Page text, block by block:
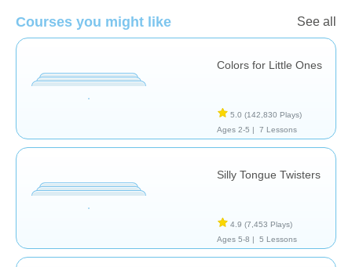
Courses you might like See all
Colors for Little Ones
5.0 (142,830 Plays)
Ages 2-5 |
7 Lessons
Silly Tongue Twisters
4.9 (7,453 Plays)
Ages 5-8 |
5 Lessons